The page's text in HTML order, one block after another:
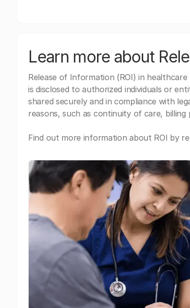
Learn more about
Release of Information (ROI) in
is disclosed to authorized individuals or
shared securely and in compliance with
reasons, such as continuity of care,
Find out more information about ROI by